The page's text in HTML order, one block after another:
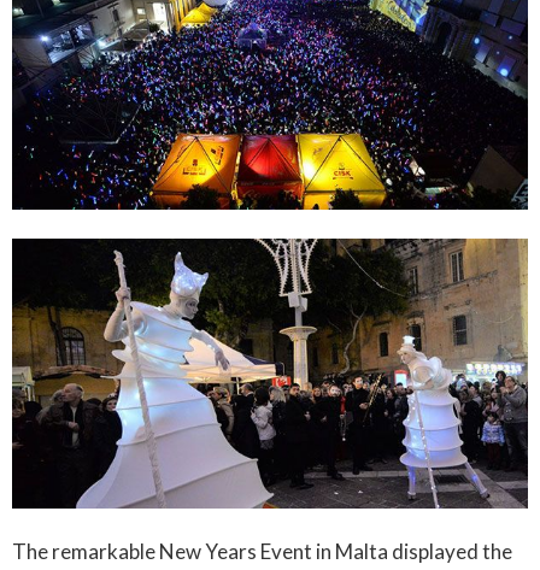
The remarkable New Years Event in Malta displayed the